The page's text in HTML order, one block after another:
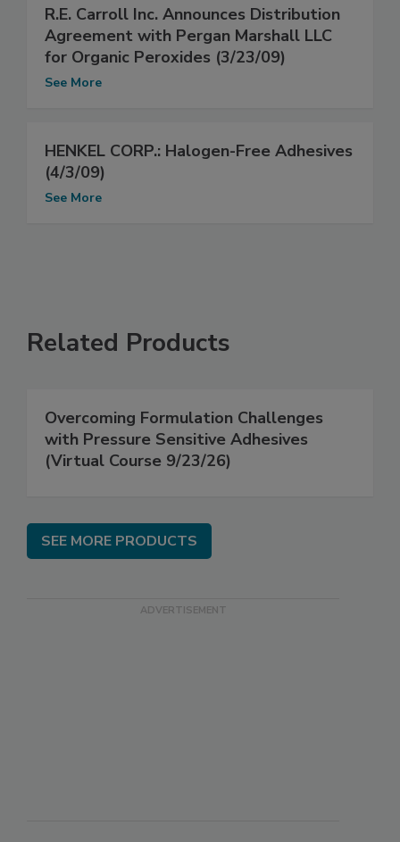
R.E. Carroll Inc. Announces Distribution
Agreement with Pergan Marshall LLC
for Organic Peroxides (3/23/09)
See More
HENKEL CORP.: Halogen-Free Adhesives
(4/3/09)
See More
Related Products
Overcoming Formulation Challenges
with Pressure Sensitive Adhesives
(Virtual Course 9/23/26)
SEE MORE PRODUCTS